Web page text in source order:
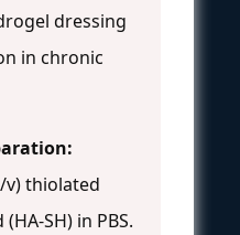
dressing
in chronic
v) thiolated
SH) in PBS.